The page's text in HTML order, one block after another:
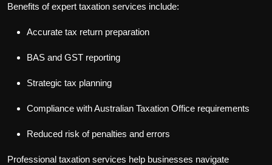
Benefits of expert taxation services include:
Accurate tax return preparation
BAS and GST reporting
Strategic tax planning
Compliance with Australian Taxation Office requirements
Reduced risk of penalties and errors
Professional taxation services help businesses navigate